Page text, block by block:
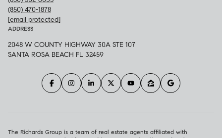
(850) 470-1878
[email protected]
ADDRESS
2048 W COUNTY HIGHWAY 30A STE 107
SANTA ROSA BEACH FL 32459
The Richards Group is a team of real estate agents affiliated with